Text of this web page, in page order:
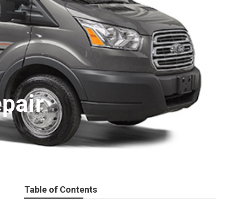
Table of Contents